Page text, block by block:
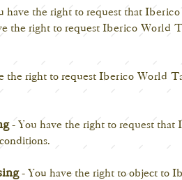
have the right to request that Iberico
the right to request Iberico World
the right to request Iberico World
- You have the right to request that
- You have the right to object to